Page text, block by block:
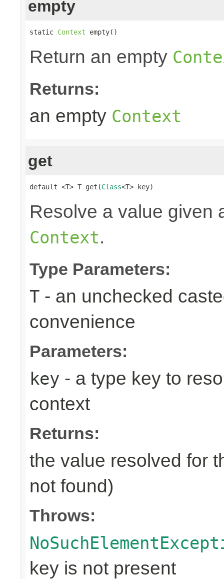
empty
static Context empty()
Return an empty
Returns:
an empty Context
get
default <T> T get(Class<T> key)
Resolve a value given
Context.
Type Parameters:
T - an unchecked
convenience
Parameters:
key - a type key to
context
Returns:
the value resolved for
not found)
Throws:
key is not present